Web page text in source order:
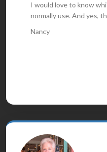
I would love to know
normally use. And yes,
Nancy